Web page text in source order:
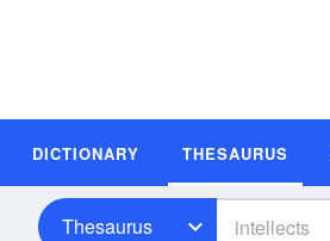
DICTIONARY THESAURUS
Thesaurus